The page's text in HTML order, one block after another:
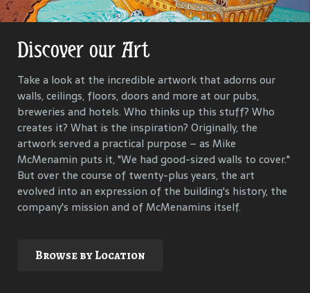
Discover our Art
Take a look at the incredible artwork that adorns our
walls, ceilings, floors, doors and more at our pubs,
breweries and hotels. Who thinks up this stuff? Who
creates it? What is the inspiration? Originally, the
artwork served a practical purpose – as Mike
McMenamin puts it, "We had good-sized walls to cover."
But over the course of twenty-plus years, the art
evolved into an expression of the building's history, the
company's mission and of McMenamins itself.
Browse by Location
Get Lost in Our History
Our goal is to keep the past in the present, to celebrate
and connect us all with the people and events that have
helped define each McMenamins property. To that end,
we research, interview and compile materials to identify
and commemorate our properties and their
surroundings.
Explore